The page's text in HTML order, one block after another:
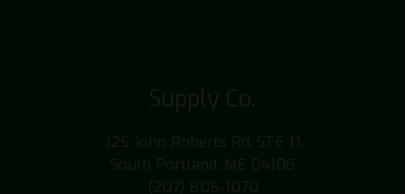
Supply Co.
125 John Roberts Rd, STE 11
South Portland, ME 04106
(207) 805-1070